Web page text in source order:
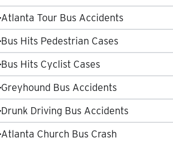
Atlanta Tour Bus Accidents
Bus Hits Pedestrian Cases
Bus Hits Cyclist Cases
Greyhound Bus Accidents
Drunk Driving Bus Accidents
Atlanta Church Bus Crash